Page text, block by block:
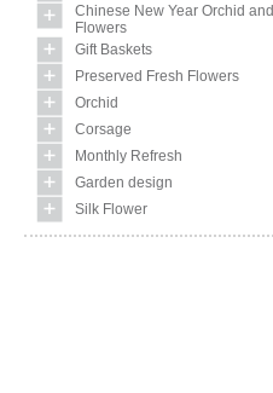
Chinese New Year Orchid and
Flowers
Gift Baskets
Preserved Fresh Flowers
Orchid
Corsage
Monthly Refresh
Garden design
Silk Flower